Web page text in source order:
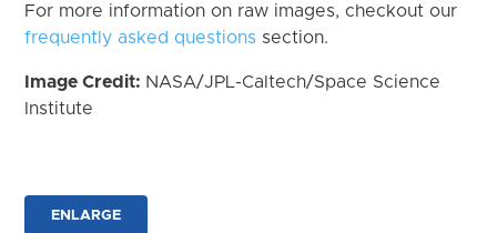
For more information on raw images, checkout our
frequently asked questions section.
Image Credit: NASA/JPL-Caltech/Space Science
Institute
ENLARGE